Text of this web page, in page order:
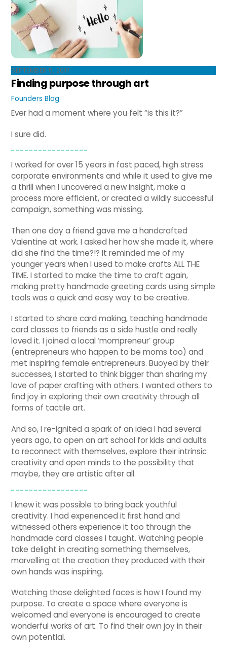
SEPTEMBER 5, 2017
Finding purpose through art
Founders Blog
Ever had a moment where you felt “is this it?”
I sure did.
I worked for over 15 years in fast paced, high stress
corporate environments and while it used to give me
a thrill when I uncovered a new insight, make a
process more efficient, or created a wildly successful
campaign, something was missing.
Then one day a friend gave me a handcrafted
Valentine at work. I asked her how she made it, where
did she find the time?!? It reminded me of my
younger years when I used to make crafts ALL THE
TIME. I started to make the time to craft again,
making pretty handmade greeting cards using simple
tools was a quick and easy way to be creative.
I started to share card making, teaching handmade
card classes to friends as a side hustle and really
loved it. I joined a local ‘mompreneur’ group
(entrepreneurs who happen to be moms too) and
met inspiring female entrepreneurs. Buoyed by their
successes, I started to think bigger than sharing my
love of paper crafting with others. I wanted others to
find joy in exploring their own creativity through all
forms of tactile art.
And so, I re-ignited a spark of an idea I had several
years ago, to open an art school for kids and adults
to reconnect with themselves, explore their intrinsic
creativity and open minds to the possibility that
maybe, they are artistic after all.
I knew it was possible to bring back youthful
creativity. I had experienced it first hand and
witnessed others experience it too through the
handmade card classes I taught. Watching people
take delight in creating something themselves,
marvelling at the creation they produced with their
own hands was inspiring.
Watching those delighted faces is how I found my
purpose. To create a space where everyone is
welcomed and everyone is encouraged to create
wonderful works of art. To find their own joy in their
own potential.